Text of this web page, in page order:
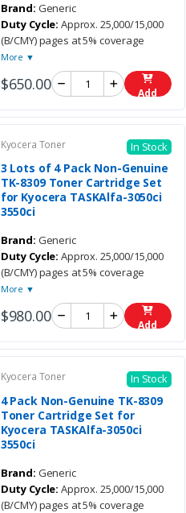
Brand: Generic
Duty Cycle: Approx. 25,000/15,000
(B/CMY) pages at 5% coverage
More ▼
$650.00 Add
Kyocera Toner In Stock
3 Lots of 4 Pack Non-Genuine
TK-8309 Toner Cartridge Set
for Kyocera TASKAlfa-3050ci
3550ci
Brand: Generic
Duty Cycle: Approx. 25,000/15,000
(B/CMY) pages at 5% coverage
More ▼
$980.00 Add
Kyocera Toner In Stock
4 Pack Non-Genuine TK-8309
Toner Cartridge Set for
Kyocera TASKAlfa-3050ci
3550ci
Brand: Generic
Duty Cycle: Approx. 25,000/15,000
(B/CMY) pages at 5% coverage